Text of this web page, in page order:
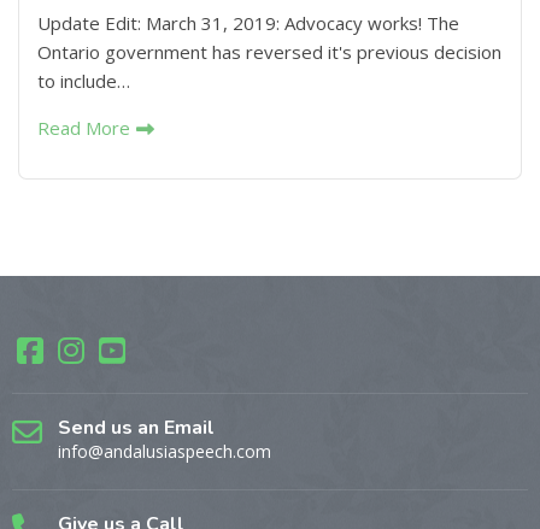
Update Edit: March 31, 2019: Advocacy works! The
Ontario government has reversed it's previous decision
to include…
Read More
Send us an Email
info@andalusiaspeech.com
Give us a Call